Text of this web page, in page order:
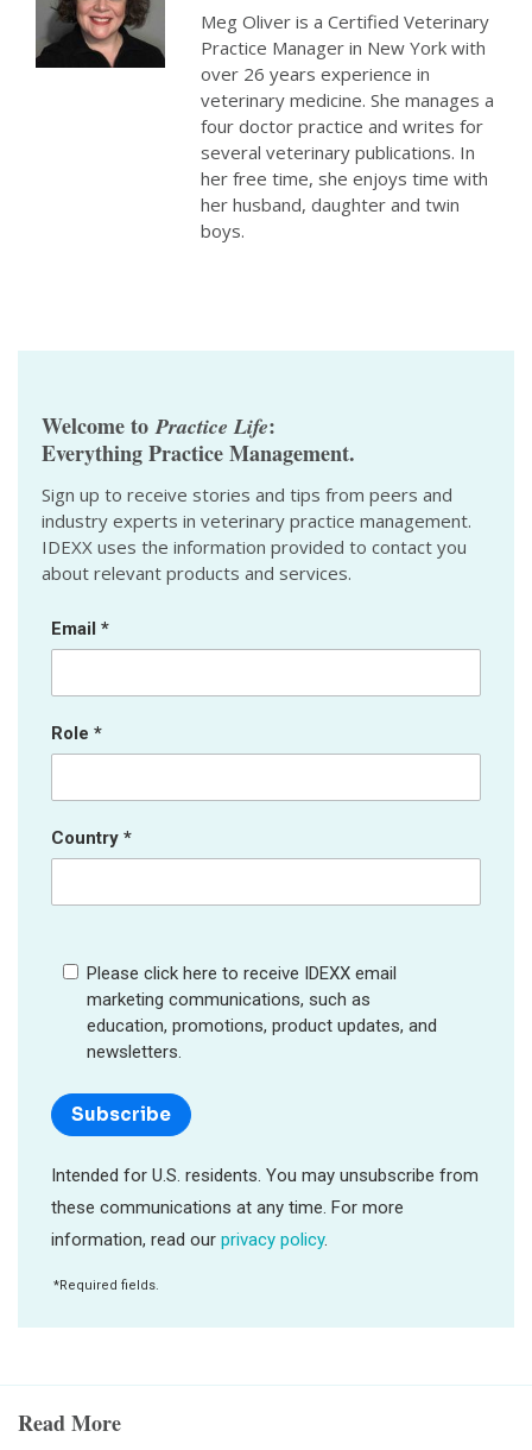
Meg Oliver is a Certified Veterinary
Practice Manager in New York with
over 26 years experience in
veterinary medicine. She manages a
four doctor practice and writes for
several veterinary publications. In
her free time, she enjoys time with
her husband, daughter and twin
boys.
Welcome toPractice Life:
Everything Practice Management.
Sign up to receive stories and tips from peers and
industry experts in veterinary practice management.
IDEXX uses the information provided to contact you
about relevant products and services.
Read More